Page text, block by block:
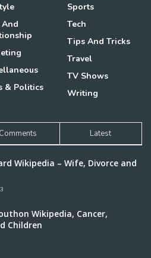
And
& Politics
Sports
Tech
Tips And Tricks
Travel
TV Shows
Writing
Comments Latest
Wikipedia – Wife, Divorce and
Wikipedia, Cancer,
Children